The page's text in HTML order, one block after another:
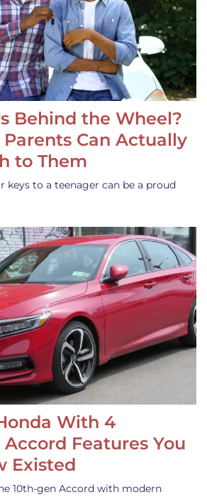
Behind the Wheel?
Parents Can Actually
to Them
keys to a teenager can be a proud
With 4
Features You
Existed
10th-gen Accord with modern